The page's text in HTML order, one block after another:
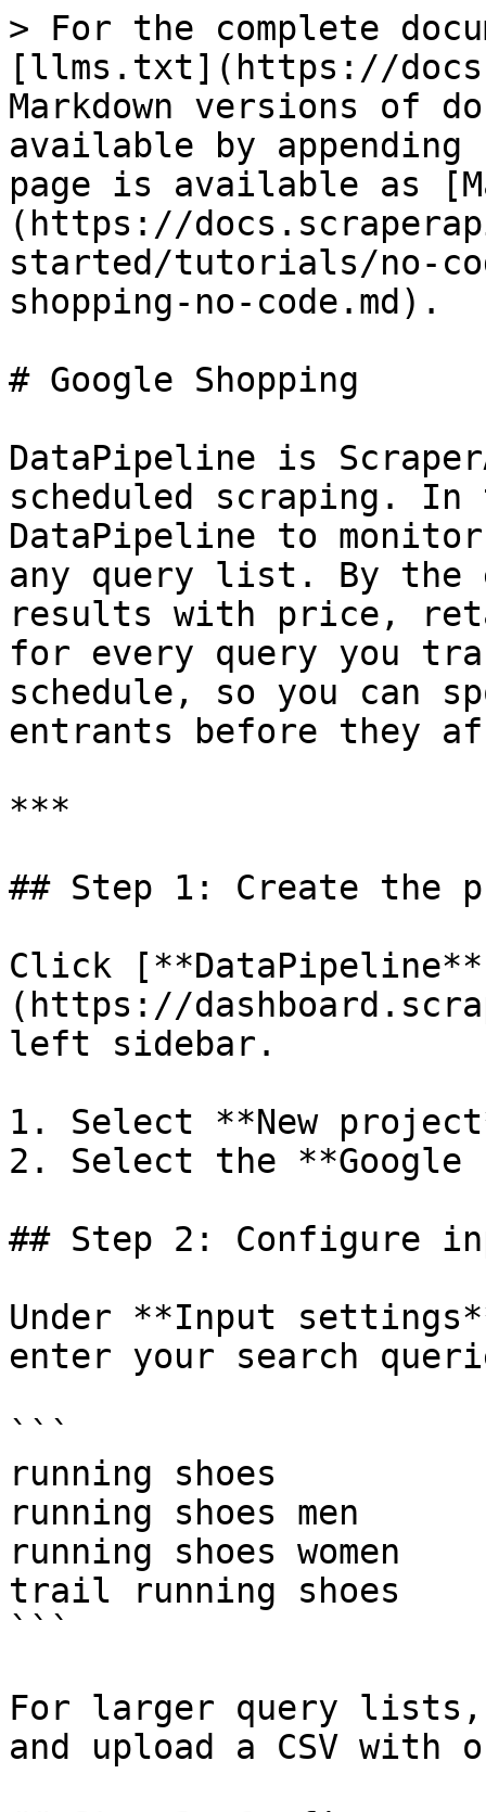
> For the complete
[llms.txt](https://
Markdown versions of
available by
page is available as
(https://
started/tutorials/no-
shopping-no-code.md).
# Google Shopping
DataPipeline is
scheduled scraping.
DataPipeline to
any query list. By the
results with price,
for every query you
schedule, so you can
entrants before they
***
## Step 1: Create the
Click
(https://
left sidebar.
1. Select **New
2. Select the
## Step 2: Configure
Under **Input
enter your search
```
running shoes
running shoes men
running shoes women
trail running shoes
```
For larger query
and upload a CSV with